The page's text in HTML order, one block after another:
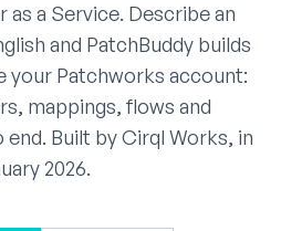
a Service. Describe an
and PatchBuddy builds
your Patchworks account:
mappings, flows and
Built by Cirql Works, in
2026.